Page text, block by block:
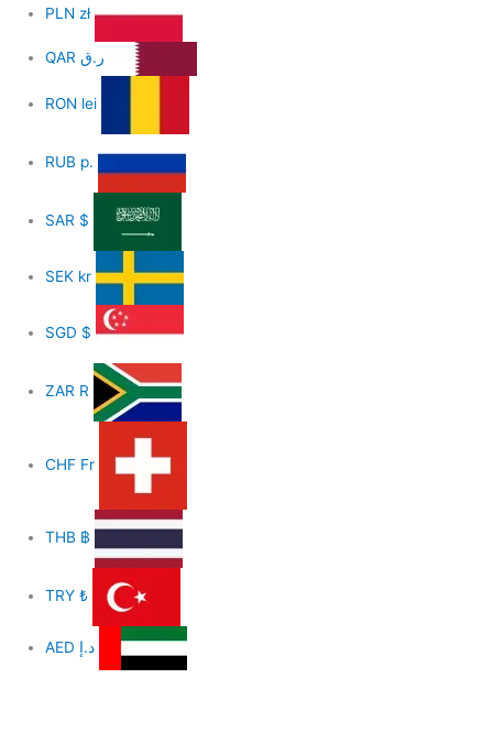
PLN zł
QAR
RON lei
RUB р.
SAR $
SEK kr
SGD $
ZAR R
CHF Fr
THB ฿
TRY₺
AED